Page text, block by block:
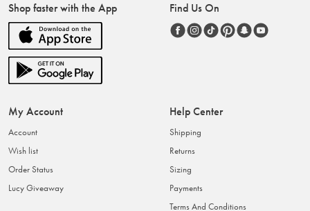
Shop faster with the App Find Us On
My Account
Account
Wish list
Order Status
Lucy Giveaway
Help Center
Shipping
Returns
Sizing
Payments
Terms And Conditions